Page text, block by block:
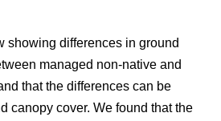
showing differences in ground
managed non-native and
that the differences can be
canopy cover. We found that the